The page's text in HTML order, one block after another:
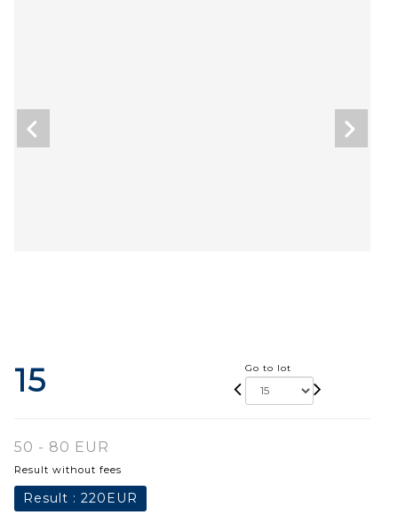
15 Go to lot
50 - 80 EUR
Result without fees
Result : 220EUR